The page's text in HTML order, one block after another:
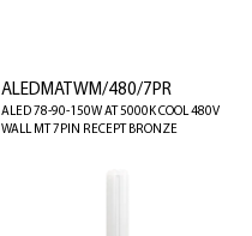
ALEDMATWM/480/7PR
ALED 78-90-150W AT 5000K COOL 480V
WALL MT 7PIN RECEPT BRONZE